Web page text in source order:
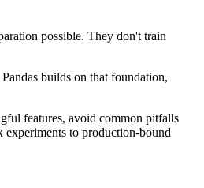
possible. They don't train
builds on that foundation,
features, avoid common pitfalls
to production-bound